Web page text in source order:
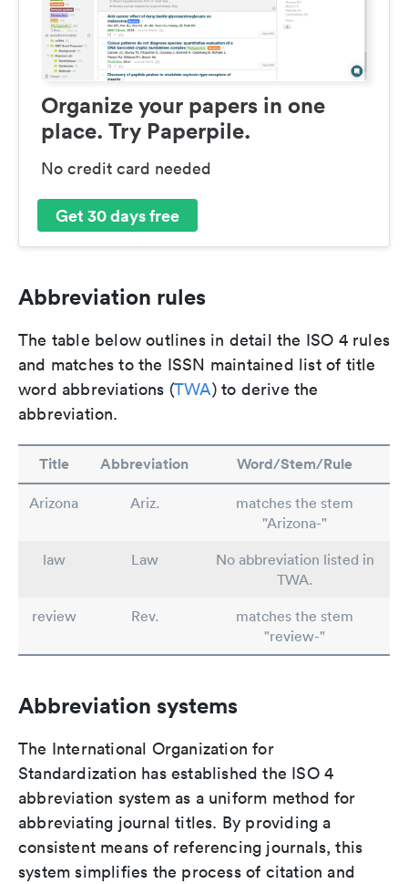
Organize your papers in one
place. Try Paperpile.
No credit card needed
Get 30 days free
Abbreviation rules
The table below outlines in detail the ISO 4 rules
and matches to the ISSN maintained list of title
word abbreviations (TWA) to derive the
abbreviation.
Title Abbreviation Word/Stem/Rule
Arizona Ariz.
matches the stem
"Arizona-"
law
Law
No abbreviation listed in
TWA.
review
Rev.
matches the stem
"review-"
Abbreviation systems
The International Organization for
Standardization has established the ISO 4
abbreviation system as a uniform method for
abbreviating journal titles. By providing a
consistent means of referencing journals, this
system simplifies the process of citation and